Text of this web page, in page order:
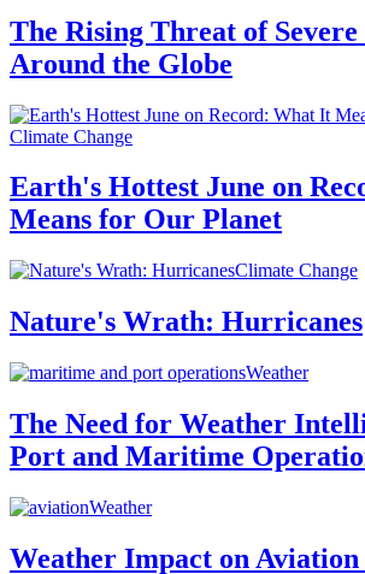
The Rising Threat of
Around the Globe
Climate Change
Earth's Hottest June on
Means for Our Planet
Climate Change
Nature's Wrath: Hurricanes
Weather
The Need for Weather
Port and Maritime
Weather
Weather Impact on Aviation